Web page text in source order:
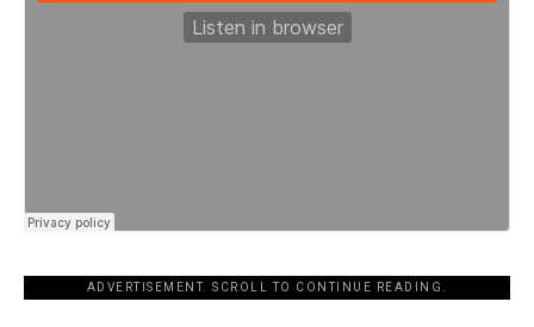
ADVERTISEMENT. SCROLL TO CONTINUE READING.